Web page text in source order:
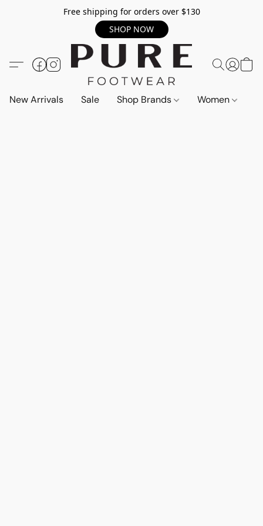
Free shipping for orders over $130
SHOP NOW
New Arrivals Sale Shop Brands Women